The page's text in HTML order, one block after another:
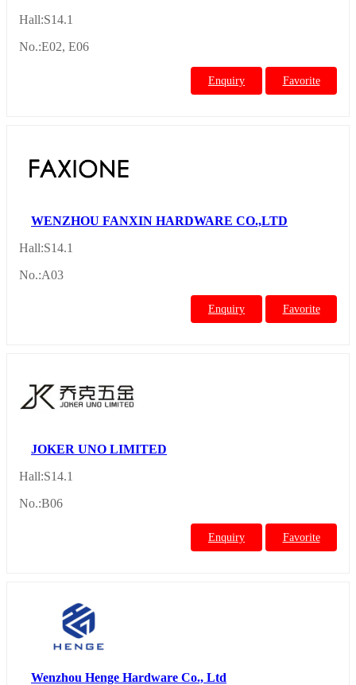
Hall:S14.1
No.:E02, E06
Enquiry Favorite
WENZHOU FANXIN HARDWARE CO.,LTD
Hall:S14.1
No.:A03
Enquiry Favorite
JOKER UNO LIMITED
Hall:S14.1
No.:B06
Enquiry Favorite
Wenzhou Henge Hardware Co., Ltd